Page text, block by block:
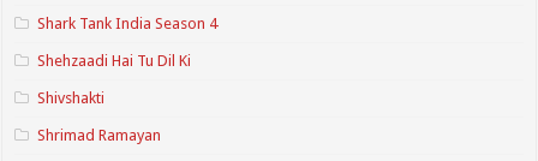
Shark Tank India Season 4
Shehzaadi Hai Tu Dil Ki
Shivshakti
Shrimad Ramayan